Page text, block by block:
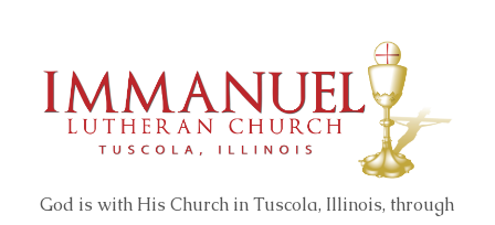
God is with His Church in Tuscola, Illinois, through